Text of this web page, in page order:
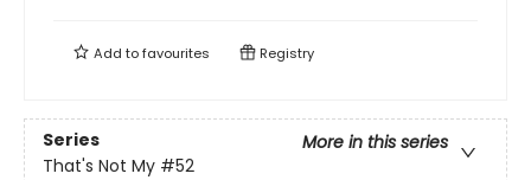
Add tofavourites Registry
Series
More in this series
That's Not My #52